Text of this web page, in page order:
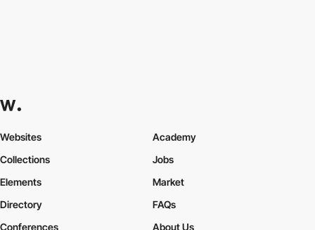
Websites
Collections
Elements
Academy
Jobs
Market
Directory
Conferences
FAQs
About Us